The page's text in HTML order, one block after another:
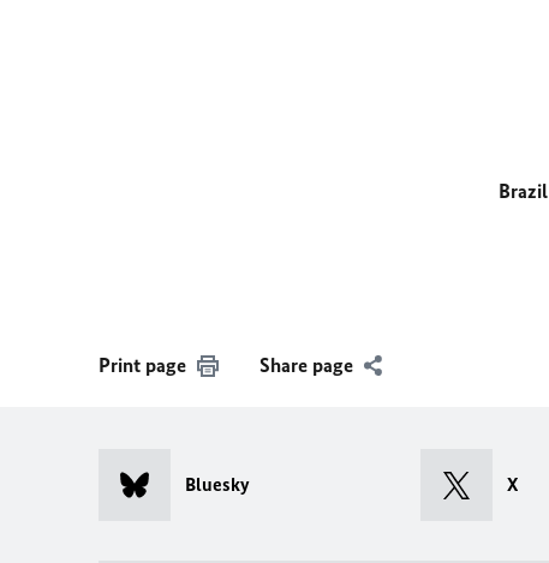
Brazil
Print page Share page
Bluesky X